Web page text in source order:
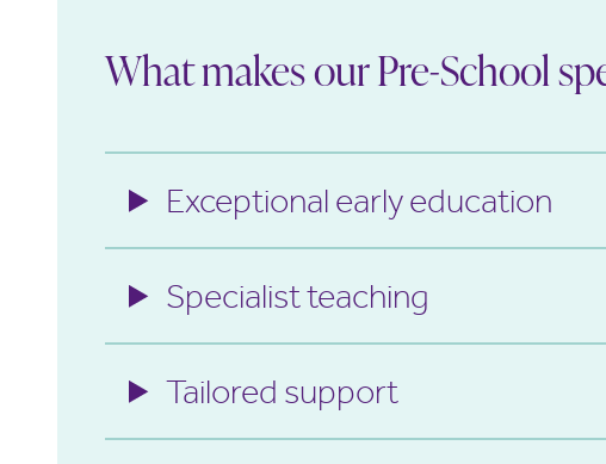
What makes our Pre-School
Exceptional early education
Specialist teaching
Tailored support